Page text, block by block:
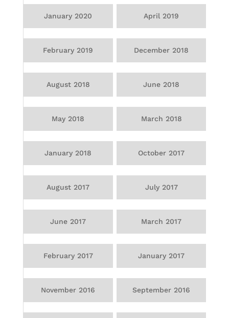
January 2020 April 2019
February 2019 December 2018
August 2018 June 2018
May 2018 March 2018
January 2018 October 2017
August 2017 July 2017
June 2017 March 2017
February 2017 January 2017
November 2016 September 2016